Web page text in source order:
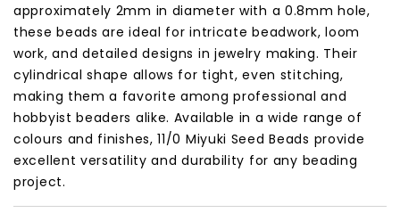
approximately 2mm in diameter with a 0.8mm hole,
these beads are ideal for intricate beadwork, loom
work, and detailed designs in jewelry making. Their
cylindrical shape allows for tight, even stitching,
making them a favorite among professional and
hobbyist beaders alike. Available in a wide range of
colours and finishes, 11/0 Miyuki Seed Beads provide
excellent versatility and durability for any beading
project.